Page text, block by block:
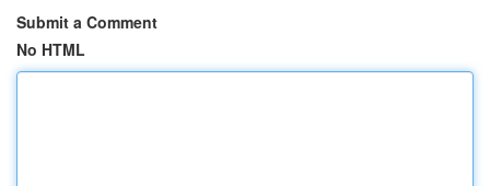
Submit a Comment
No HTML